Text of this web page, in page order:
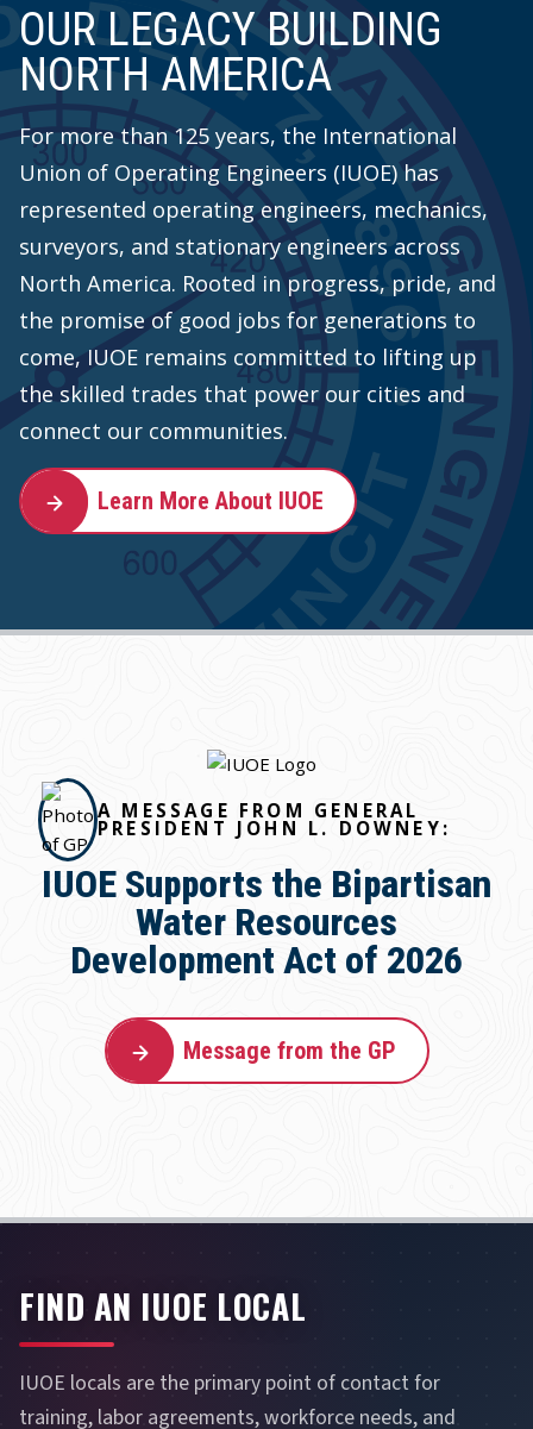
OUR LEGACY BUILDING
NORTH AMERICA
For more than 125 years, the International
Union of Operating Engineers (IUOE) has
represented operating engineers, mechanics,
surveyors, and stationary engineers across
North America. Rooted in progress, pride, and
the promise of good jobs for generations to
come, IUOE remains committed to lifting up
the skilled trades that power our cities and
connect our communities.
Learn More About IUOE
A MESSAGE FROM GENERAL
PRESIDENT JOHN L. DOWNEY:
IUOE Supports the Bipartisan
Water Resources
Development Act of 2026
Message from the GP
FIND AN IUOE LOCAL
IUOE locals are the primary point of contact for
training, labor agreements, workforce needs, and